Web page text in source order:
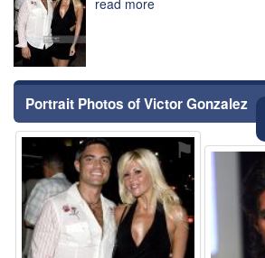
read more
Portrait Photos of Victor Gonzalez
⚑